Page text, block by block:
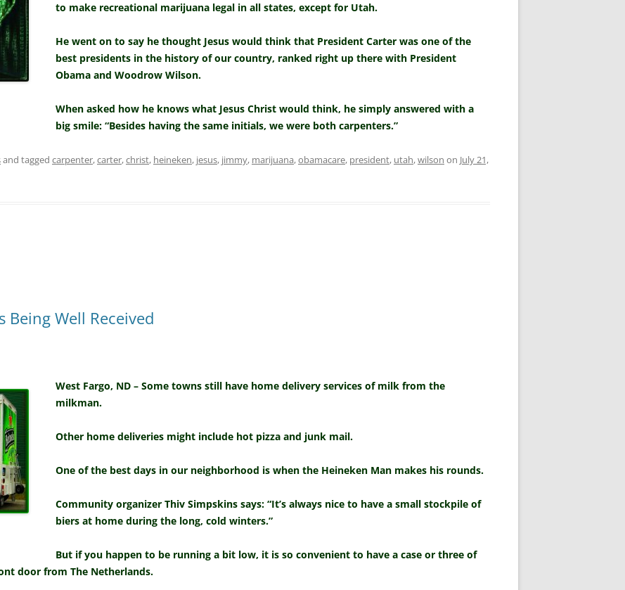
to make recreational marijuana legal in all states, except for Utah.
He went on to say he thought Jesus would think that President Carter was one of the
best presidents in the history of our country, ranked right up there with President
Obama and Woodrow Wilson.
When asked how he knows what Jesus Christ would think, he simply answered with a
big smile: “Besides having the same initials, we were both carpenters.”
and tagged carpenter,carter,christ, heineken, jesus, jimmy, marijuana,obamacare, president, utah,wilson on July 21,
Being Well Received
West Fargo, ND – Some towns still have home delivery services of milk from the
milkman.
Other home deliveries might include hot pizza and junk mail.
One of the best days in our neighborhood is when the Heineken Man makes his rounds.
Community organizer Thiv Simpskins says: “It’s always nice to have a small stockpile of
biers at home during the long, cold winters.”
But if you happen to be running a bit low, it is so convenient to have a case or three of
door from The Netherlands.